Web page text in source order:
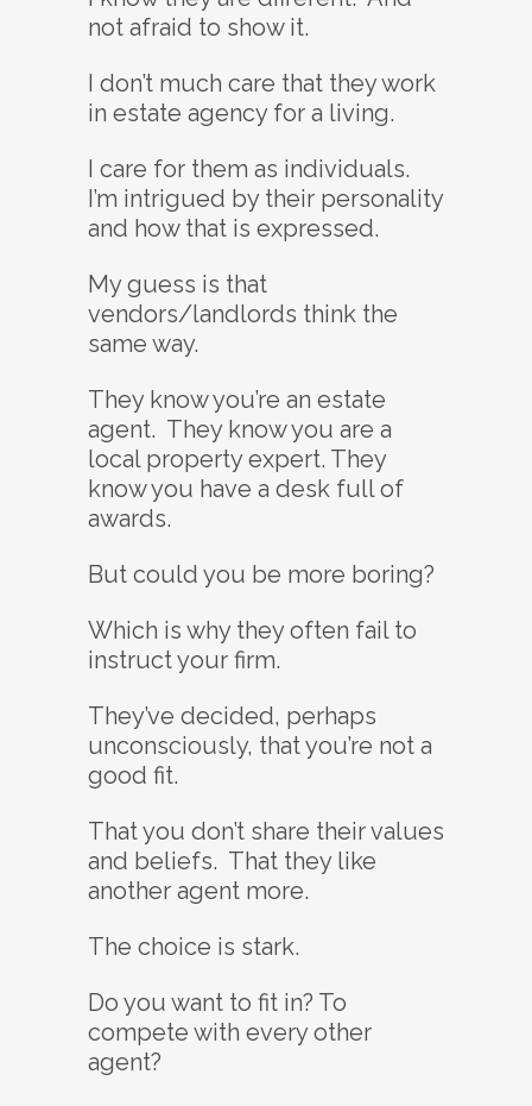
not afraid to show it.
I don’t much care that they work
in estate agency for a living.
I care for them as individuals.
I’m intrigued by their personality
and how that is expressed.
My guess is that
vendors/landlords think the
same way.
They know you’re an estate
agent. They know you are a
local property expert. They
know you have a desk full of
awards.
But could you be more boring?
Which is why they often fail to
instruct your firm.
They’ve decided, perhaps
unconsciously, that you’re not a
good fit.
That you don’t share their values
and beliefs. That they like
another agent more.
The choice is stark.
Do you want to fit in? To
compete with every other
agent?